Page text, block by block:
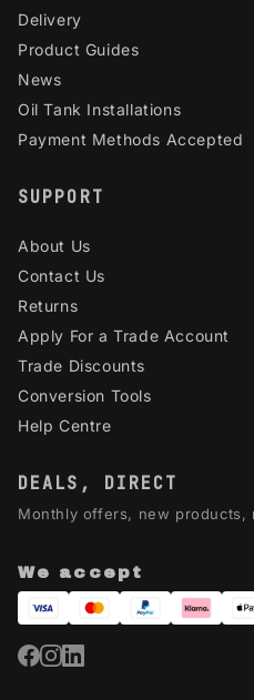
Delivery
Product Guides
News
Oil Tank Installations
Payment Methods Accepted
SUPPORT
About Us
Contact Us
Returns
Apply For a Trade Account
Trade Discounts
Conversion Tools
Help Centre
DEALS, DIRECT
Monthly offers, new products,
We accept